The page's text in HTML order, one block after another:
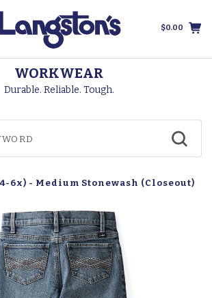
$0.00
WORKWEAR
Durable. Reliable. Tough.
6x) - Medium Stonewash (Closeout)